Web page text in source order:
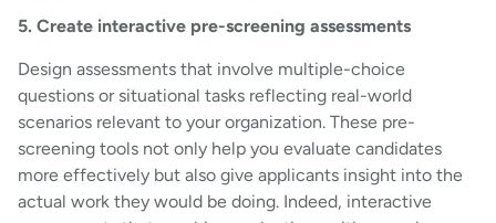
5. Create interactive pre-screening assessments
Design assessments that involve multiple-choice
questions or situational tasks reflecting real-world
scenarios relevant to your organization. These pre-
screening tools not only help you evaluate candidates
more effectively but also give applicants insight into the
actual work they would be doing. Indeed, interactive